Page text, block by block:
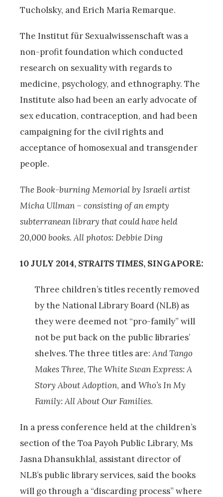
Tucholsky, and Erich Maria Remarque.
The Institut für Sexualwissenschaft was a
non-profit foundation which conducted
research on sexuality with regards to
medicine, psychology, and ethnography. The
Institute also had been an early advocate of
sex education, contraception, and had been
campaigning for the civil rights and
acceptance of homosexual and transgender
people.
The Book-burning Memorial by Israeli artist
Micha Ullman – consisting of an empty
subterranean library that could have held
20,000 books. All photos: Debbie Ding
10 JULY 2014,STRAITS TIMES, SINGAPORE:
Three children’s titles recently removed
by the National Library Board (NLB) as
they were deemed not “pro-family” will
not be put back on the public libraries’
shelves. The three titles are:And Tango
Makes Three, The White Swan Express: A
Story About Adoption, andWho’s In My
Family: All About Our Families.
In a press conference held at the children’s
section of the Toa Payoh Public Library, Ms
Jasna Dhansukhlal, assistant director of
NLB’s public library services, said the books
will go through a “discarding process” where